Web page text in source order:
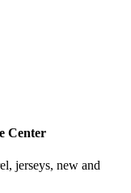
Center
jerseys, new and